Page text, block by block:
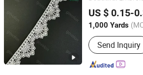
US $ 0.15-
1,000 Yards
Color :White
Send Inquiry
Guangzhou Govolon Trade Co., Ltd.
Guangdong, China
Since